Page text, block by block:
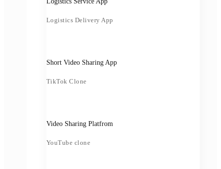
Logistics Delivery App
Short Video Sharing App
TikTok Clone
Video Sharing Platfrom
YouTube clone